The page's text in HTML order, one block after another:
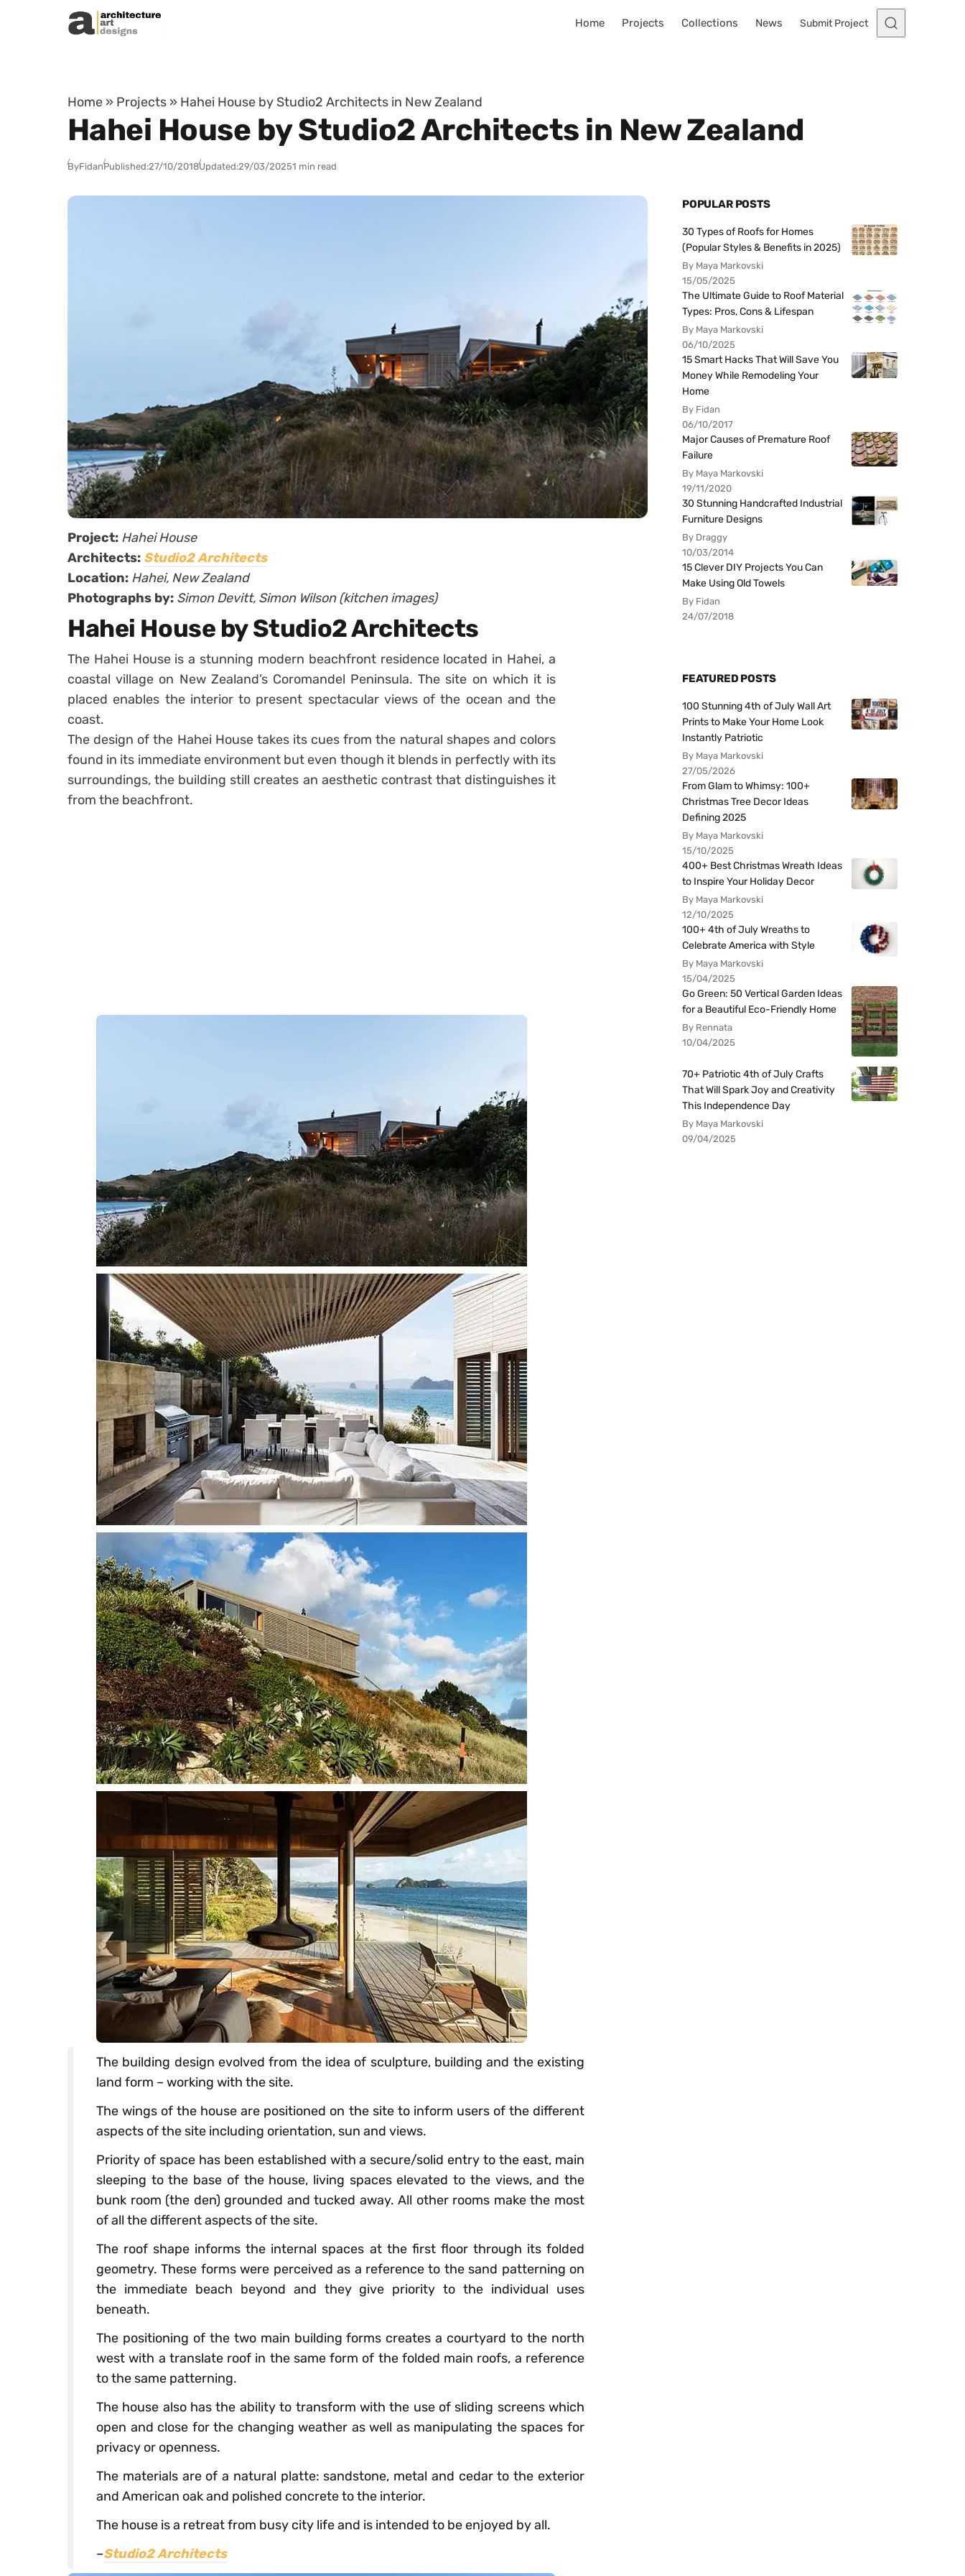
Skip to content
Home Projects Collections News Submit Project
Home » Projects » Hahei House by Studio2 Architects in New Zealand
Hahei House by Studio2 Architects in New Zealand
ByFidanPublished:27/10/2018Updated:29/03/20251 min read
Project: Hahei House
Architects: Studio2 Architects
Location: Hahei, New Zealand
Photographs by: Simon Devitt, Simon Wilson (kitchen images)
Hahei House by Studio2 Architects
The Hahei House is a stunning modern beachfront residence located in Hahei, a
coastal village on New Zealand’s Coromandel Peninsula. The site on which it is
placed enables the interior to present spectacular views of the ocean and the
coast.
The design of the Hahei House takes its cues from the natural shapes and colors
found in its immediate environment but even though it blends in perfectly with its
surroundings, the building still creates an aesthetic contrast that distinguishes it
from the beachfront.
The building design evolved from the idea of sculpture, building and the existing
land form – working with the site.
The wings of the house are positioned on the site to inform users of the different
aspects of the site including orientation, sun and views.
Priority of space has been established with a secure/solid entry to the east, main
sleeping to the base of the house, living spaces elevated to the views, and the
bunk room (the den) grounded and tucked away. All other rooms make the most
of all the different aspects of the site.
The roof shape informs the internal spaces at the first floor through its folded
geometry. These forms were perceived as a reference to the sand patterning on
the immediate beach beyond and they give priority to the individual uses
beneath.
The positioning of the two main building forms creates a courtyard to the north
west with a translate roof in the same form of the folded main roofs, a reference
to the same patterning.
The house also has the ability to transform with the use of sliding screens which
open and close for the changing weather as well as manipulating the spaces for
privacy or openness.
The materials are of a natural platte: sandstone, metal and cedar to the exterior
and American oak and polished concrete to the interior.
The house is a retreat from busy city life and is intended to be enjoyed by all.
–Studio2 Architects
POPULAR POSTS
30 Types of Roofs for Homes
(Popular Styles & Benefits in 2025)
By Maya Markovski
15/05/2025
The Ultimate Guide to Roof Material
Types: Pros, Cons & Lifespan
By Maya Markovski
06/10/2025
15 Smart Hacks That Will Save You
Money While Remodeling Your
Home
By Fidan
06/10/2017
Major Causes of Premature Roof
Failure
By Maya Markovski
19/11/2020
30 Stunning Handcrafted Industrial
Furniture Designs
By Draggy
10/03/2014
15 Clever DIY Projects You Can
Make Using Old Towels
By Fidan
24/07/2018
FEATURED POSTS
100 Stunning 4th of July Wall Art
Prints to Make Your Home Look
Instantly Patriotic
By Maya Markovski
27/05/2026
From Glam to Whimsy: 100+
Christmas Tree Decor Ideas
Defining 2025
By Maya Markovski
15/10/2025
400+ Best Christmas Wreath Ideas
to Inspire Your Holiday Decor
By Maya Markovski
12/10/2025
100+ 4th of July Wreaths to
Celebrate America with Style
By Maya Markovski
15/04/2025
Go Green: 50 Vertical Garden Ideas
for a Beautiful Eco-Friendly Home
By Rennata
10/04/2025
70+ Patriotic 4th of July Crafts
That Will Spark Joy and Creativity
This Independence Day
By Maya Markovski
09/04/2025